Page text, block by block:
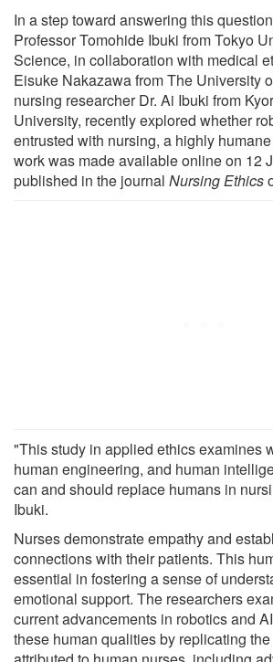
In a step toward answering this
Professor Tomohide Ibuki from Tokyo
Science, in collaboration with medical
Eisuke Nakazawa from The University
nursing researcher Dr. Ai Ibuki from
University, recently explored whether
entrusted with nursing, a highly
work was made available online on 12
published in the journal Nursing Ethics
"This study in applied ethics examines
human engineering, and human
can and should replace humans in
Ibuki.
Nurses demonstrate empathy and
connections with their patients. This
essential in fostering a sense of
emotional support. The researchers
current advancements in robotics and
these human qualities by replicating